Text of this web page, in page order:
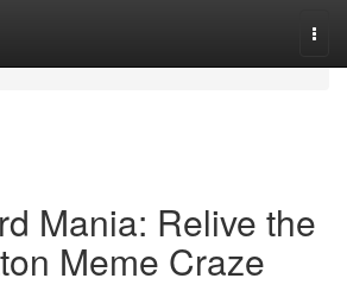
Mania: Relive the
Meme Craze